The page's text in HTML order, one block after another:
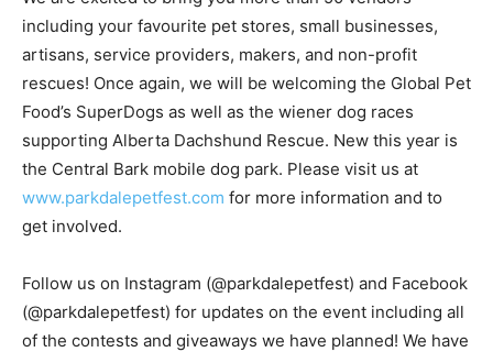
including your favourite pet stores, small businesses,
artisans, service providers, makers, and non-profit
rescues! Once again, we will be welcoming the Global Pet
Food’s SuperDogs as well as the wiener dog races
supporting Alberta Dachshund Rescue. New this year is
the Central Bark mobile dog park. Please visit us at
www.parkdalepetfest.com for more information and to
get involved.
Follow us on Instagram (@parkdalepetfest) and Facebook
(@parkdalepetfest) for updates on the event including all
of the contests and giveaways we have planned! We have